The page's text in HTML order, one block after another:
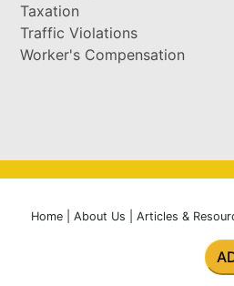
Taxation
Traffic Violations
Worker's Compensation
Home| About Us Articles &